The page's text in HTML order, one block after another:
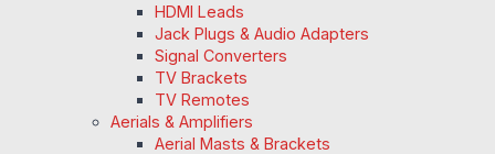
HDMI Leads
Jack Plugs & Audio Adapters
Signal Converters
TV Brackets
TV Remotes
Aerials & Amplifiers
Aerial Masts & Brackets